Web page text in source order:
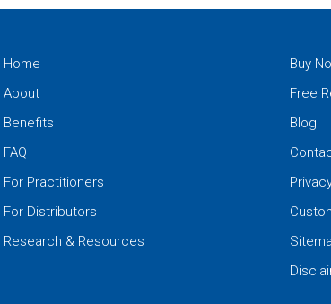
Home
About
Benefits
FAQ
For Practitioners
For Distributors
Research & Resources
Buy
Free
Blog